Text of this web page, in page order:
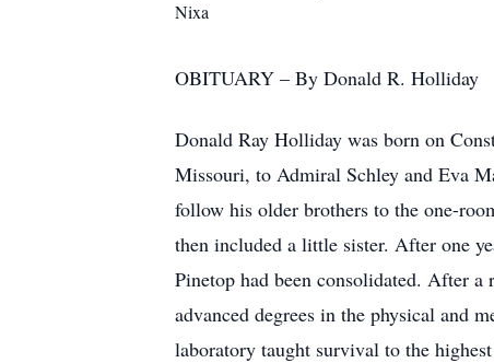
Nixa
OBITUARY – By Donald R. Holliday
Donald Ray Holliday was born on
Missouri, to Admiral Schley and Eva
follow his older brothers to the one-
then included a little sister. After one
Pinetop had been consolidated. After a
advanced degrees in the physical and
laboratory taught survival to the